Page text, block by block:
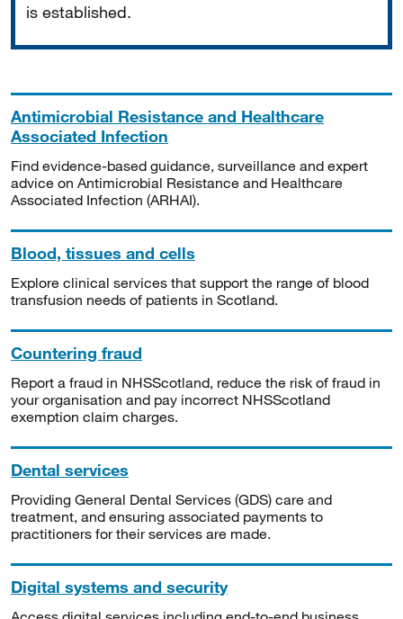
is established.
Antimicrobial Resistance and Healthcare
Associated Infection
Find evidence-based guidance, surveillance and expert
advice on Antimicrobial Resistance and Healthcare
Associated Infection (ARHAI).
Blood, tissues and cells
Explore clinical services that support the range of blood
transfusion needs of patients in Scotland.
Countering fraud
Report a fraud in NHSScotland, reduce the risk of fraud in
your organisation and pay incorrect NHSScotland
exemption claim charges.
Dental services
Providing General Dental Services (GDS) care and
treatment, and ensuring associated payments to
practitioners for their services are made.
Digital systems and security